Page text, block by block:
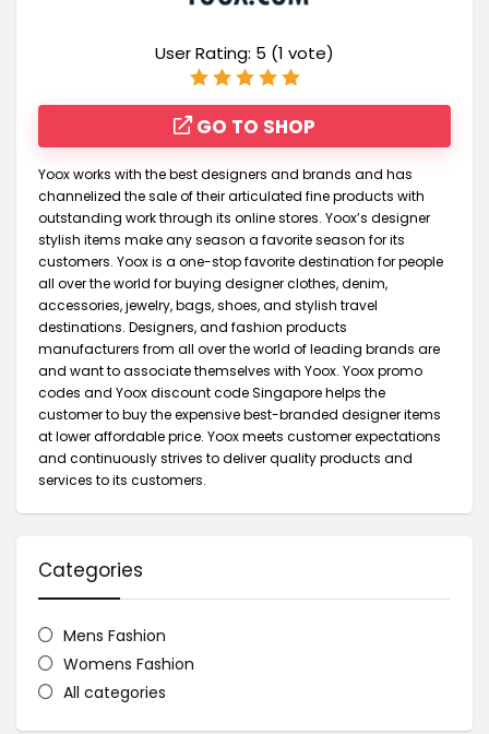
User Rating: 5 (1 vote)
GO TO SHOP
Yoox works with the best designers and brands and has
channelized the sale of their articulated fine products with
outstanding work through its online stores. Yoox’s designer
stylish items make any season a favorite season for its
customers. Yoox is a one-stop favorite destination for people
all over the world for buying designer clothes, denim,
accessories, jewelry, bags, shoes, and stylish travel
destinations. Designers, and fashion products
manufacturers from all over the world of leading brands are
and want to associate themselves with Yoox. Yoox promo
codes and Yoox discount code Singapore helps the
customer to buy the expensive best-branded designer items
at lower affordable price. Yoox meets customer expectations
and continuously strives to deliver quality products and
services to its customers.
Categories
Mens Fashion
Womens Fashion
All categories